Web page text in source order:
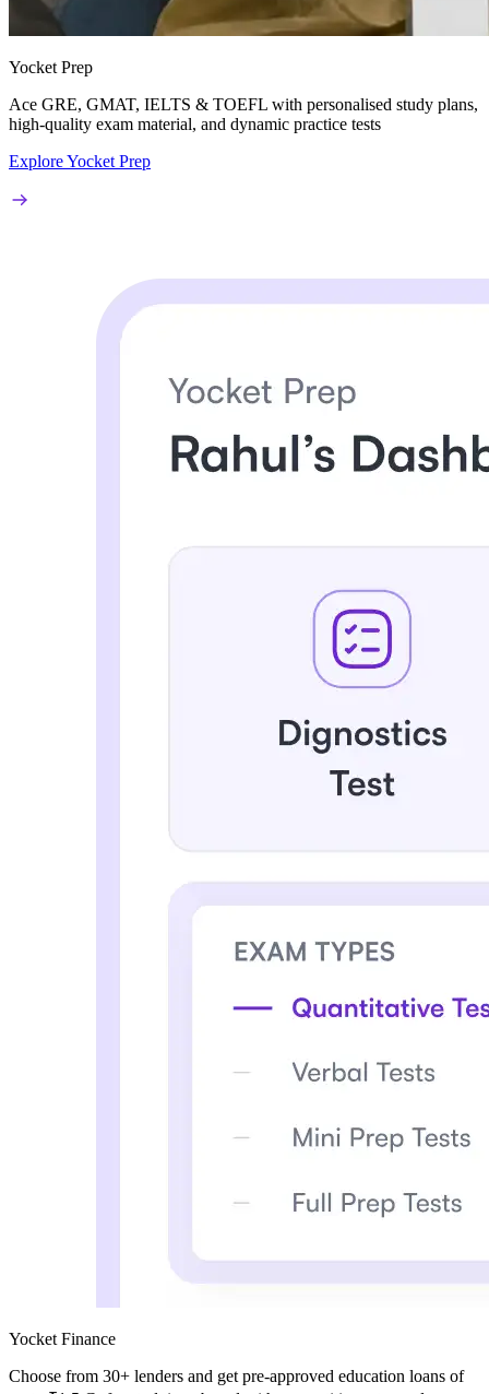
Yocket Prep
Ace GRE, GMAT, IELTS & TOEFL with personalised study plans,
high-quality exam material, and dynamic practice tests
Explore Yocket Prep
Yocket Finance
Choose from 30+ lenders and get pre-approved education loans of